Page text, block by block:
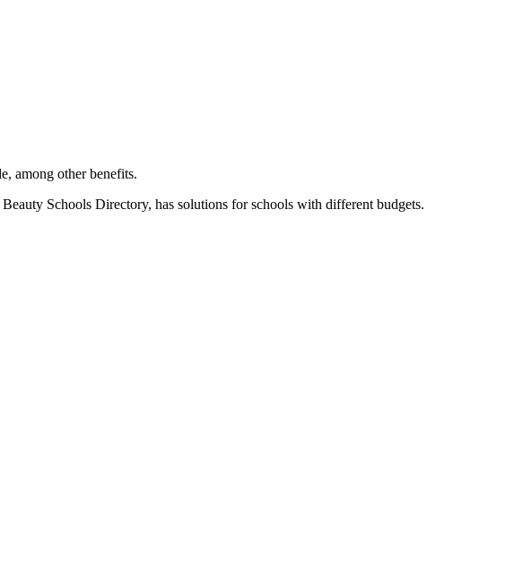
among other benefits.
Schools Directory, has solutions for schools with different budgets.